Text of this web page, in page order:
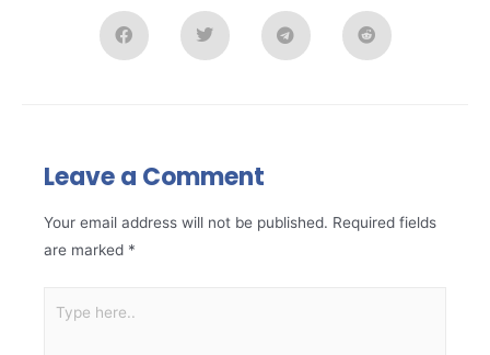
Leave a Comment
Your email address will not be published. Required fields
are marked *